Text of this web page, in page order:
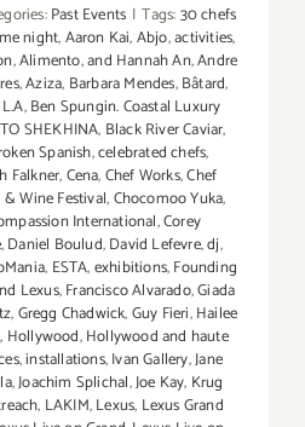
Past Events | Tags:30 chefs
night,Aaron Kai,Abjo,activities,
,Alimento,and Hannah An,Andre
,Aziza, Barbara Mendes,Bâtard,
,Ben Spungin. Coastal Luxury
SHEKHINA, Black River Caviar,
Spanish,celebrated chefs,
Falkner,Cena,Chef Works,Chef
Wine Festival,Chocomoo Yuka,
International,Corey
,Daniel Boulud,David Lefevre,dj,
, ESTA,exhibitions,Founding
Lexus,Francisco Alvarado,Giada
,Gregg Chadwick,Guy Fieri,Hailee
, Hollywood,Hollywood and haute
,installations,Ivan Gallery,Jane
,Joachim Splichal,Joe Kay, Krug
, LAKIM,Lexus, Lexus Grand